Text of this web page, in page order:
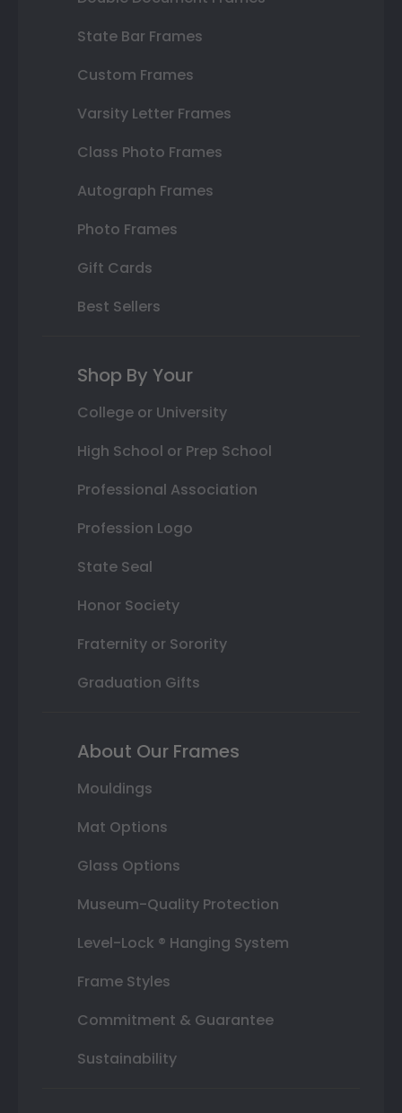
State Bar Frames
Custom Frames
Varsity Letter Frames
Class Photo Frames
Autograph Frames
Photo Frames
Gift Cards
Best Sellers
Shop By Your
College or University
High School or Prep School
Professional Association
Profession Logo
State Seal
Honor Society
Fraternity or Sorority
Graduation Gifts
About Our Frames
Mouldings
Mat Options
Glass Options
Museum-Quality Protection
Level-Lock ® Hanging System
Frame Styles
Commitment & Guarantee
Sustainability